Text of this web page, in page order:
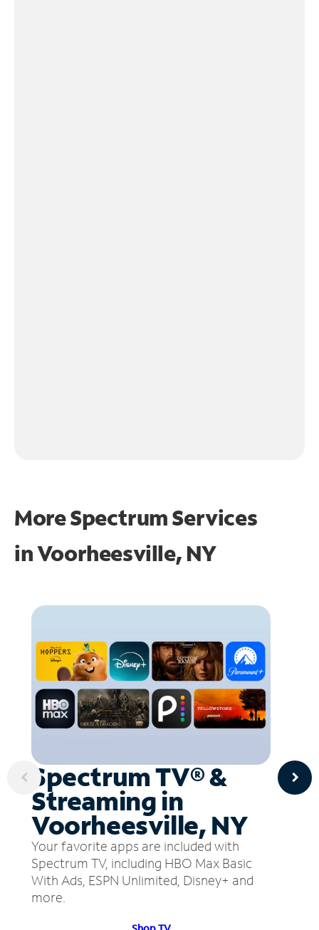
More Spectrum Services
inVoorheesville, NY
Spectrum TV® &
Streaming in
Voorheesville, NY
Your favorite apps are included with
Spectrum TV, including HBO Max Basic
With Ads, ESPN Unlimited, Disney+ and
more.